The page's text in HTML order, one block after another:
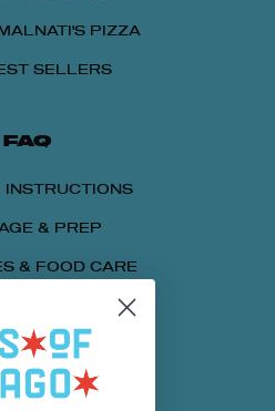
PIZZA
SELLERS
FAQ
INSTRUCTIONS
& PREP
& FOOD CARE
INFORMATION